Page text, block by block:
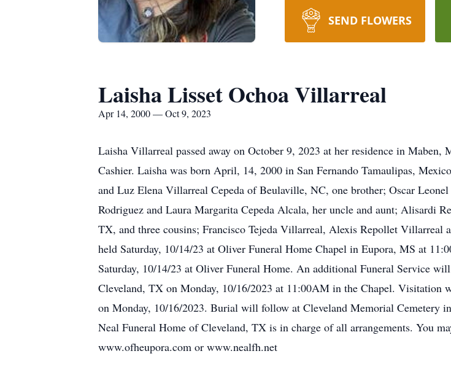
SEND FLOWERS
Laisha Lisset Ochoa Villarreal
Apr 14, 2000 — Oct 9, 2023
Laisha Villarreal passed away on October 9, 2023 at her residence in Maben,
Cashier. Laisha was born April, 14, 2000 in San Fernando Tamaulipas,
and Luz Elena Villarreal Cepeda of Beulaville, NC, one brother; Oscar
Rodriguez and Laura Margarita Cepeda Alcala, her uncle and aunt; Alisardi
TX, and three cousins; Francisco Tejeda Villarreal, Alexis Repollet
held Saturday, 10/14/23 at Oliver Funeral Home Chapel in Eupora, MS at
Saturday, 10/14/23 at Oliver Funeral Home. An additional Funeral Service
Cleveland, TX on Monday, 10/16/2023 at 11:00AM in the Chapel.
on Monday, 10/16/2023. Burial will follow at Cleveland Memorial Cemetery
Neal Funeral Home of Cleveland, TX is in charge of all arrangements. You
www.ofheupora.com or www.nealfh.net